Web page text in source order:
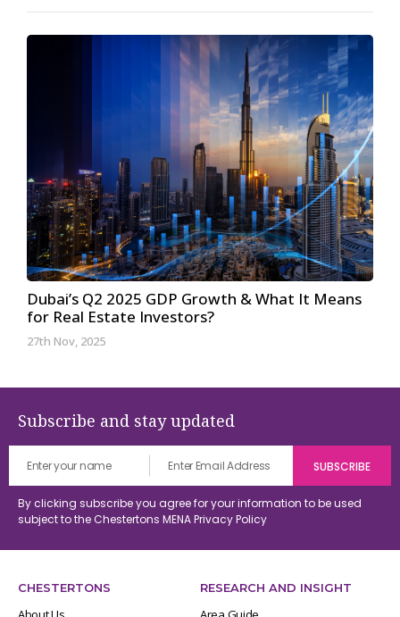
Dubai’s Q2 2025 GDP Growth & What It Means
for Real Estate Investors?
27th Nov, 2025
Subscribe and stay updated
By clicking subscribe you agree for your information to be used
subject to the Chestertons MENAPrivacy Policy
CHESTERTONS RESEARCH AND INSIGHT